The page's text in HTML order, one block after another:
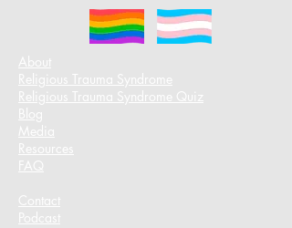
About
Religious Trauma Syndrome
Religious Trauma Syndrome Quiz
Blog
Media
Resources
FAQ
Contact
Podcast​